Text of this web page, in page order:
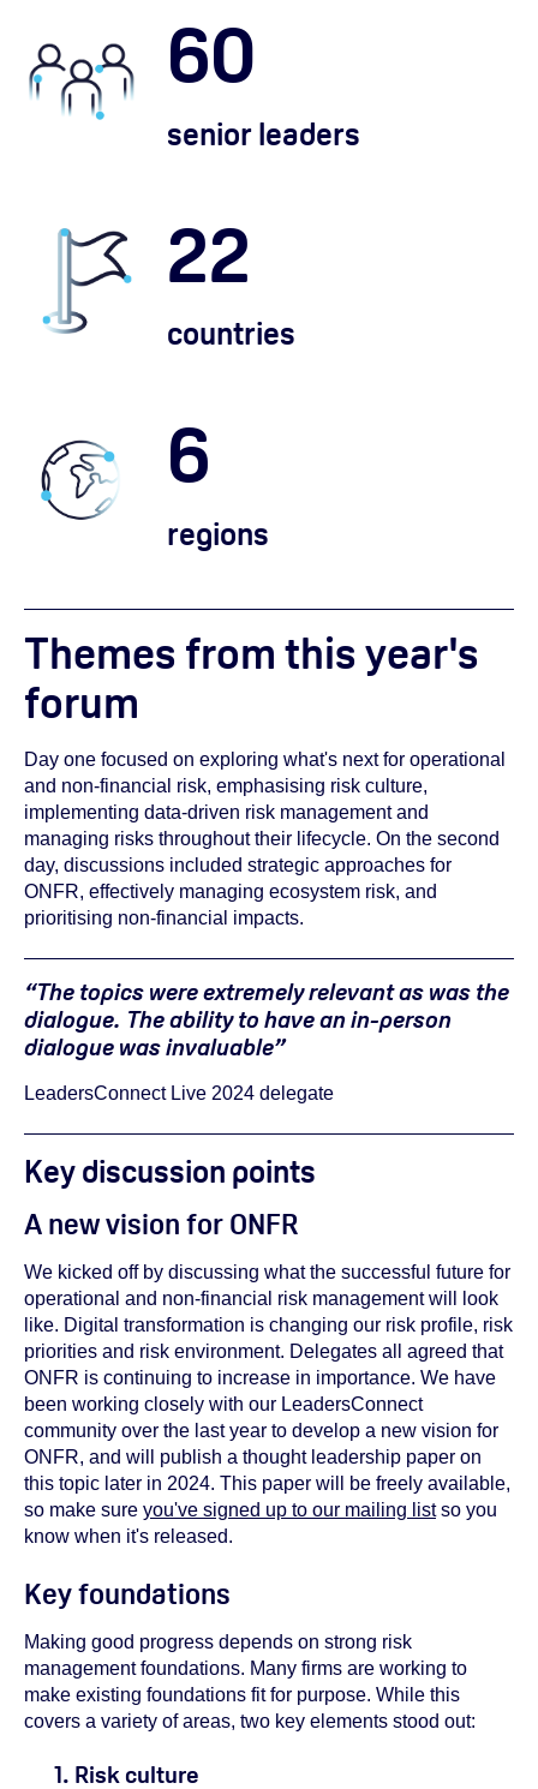
60
senior leaders
22
countries
6
regions
Themes from this year's
forum
Day one focused on exploring what's next for operational
and non-financial risk, emphasising risk culture,
implementing data-driven risk management and
managing risks throughout their lifecycle. On the second
day, discussions included strategic approaches for
ONFR, effectively managing ecosystem risk, and
prioritising non-financial impacts.
“The topics were extremely relevant as was the
dialogue. The ability to have an in-person
dialogue was invaluable”
LeadersConnect Live 2024 delegate
Key discussion points
A new vision for ONFR
We kicked off by discussing what the successful future for
operational and non-financial risk management will look
like. Digital transformation is changing our risk profile, risk
priorities and risk environment. Delegates all agreed that
ONFR is continuing to increase in importance. We have
been working closely with our LeadersConnect
community over the last year to develop a new vision for
ONFR, and will publish a thought leadership paper on
this topic later in 2024. This paper will be freely available,
so make sure you've signed up to our mailing listso you
know when it's released.
Key foundations
Making good progress depends on strong risk
management foundations. Many firms are working to
make existing foundations fit for purpose. While this
covers a variety of areas, two key elements stood out:
1. Risk culture